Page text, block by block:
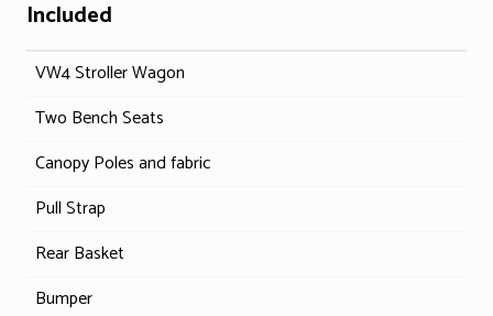
Included
VW4 Stroller Wagon
Two Bench Seats
Canopy Poles and fabric
Pull Strap
Rear Basket
Bumper